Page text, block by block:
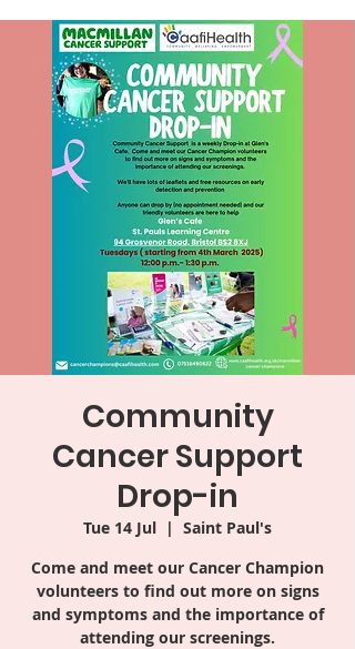
Community
Cancer Support
Drop-in
Tue 14 Jul
  |
Saint Paul's
Come and meet our Cancer Champion
volunteers to find out more on signs
and symptoms and the importance of
attending our screenings.